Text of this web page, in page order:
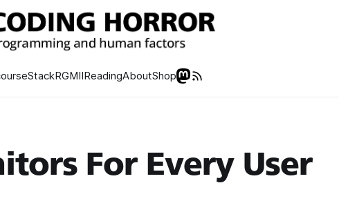
StackRGMIIReadingAboutShop
For Every User